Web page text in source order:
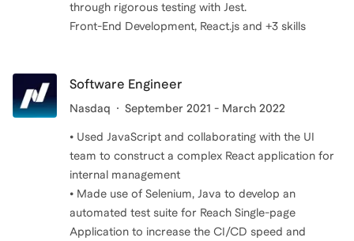
through rigorous testing with Jest.
Front-End Development, React.js and +3 skills
Software Engineer
Nasdaq September 2021 - March 2022
• Used JavaScript and collaborating with the UI
team to construct a complex React application for
internal management
• Made use of Selenium, Java to develop an
automated test suite for Reach Single-page
Application to increase the CI/CD speed and